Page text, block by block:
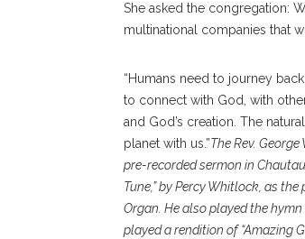
She asked the congregation:
multinational companies that
“Humans need to journey
to connect with God, with
and God’s creation. The
planet with us.”The Rev.
pre-recorded sermon in
Tune,” by Percy Whitlock, as
Organ. He also played the hymn
played a rendition of “Amazing